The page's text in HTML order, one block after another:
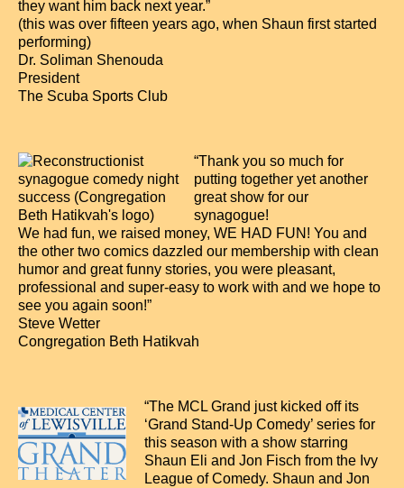
they want him back next year.”
(this was over fifteen years ago, when Shaun first started
performing)
Dr. Soliman Shenouda
President
The Scuba Sports Club
“Thank you so much for
putting together yet another
great show for our
synagogue!
We had fun, we raised money, WE HAD FUN! You and
the other two comics dazzled our membership with clean
humor and great funny stories, you were pleasant,
professional and super-easy to work with and we hope to
see you again soon!”
Steve Wetter
Congregation Beth Hatikvah
“The MCL Grand just kicked off its
‘Grand Stand-Up Comedy’ series for
this season with a show starring
Shaun Eli and Jon Fisch from the Ivy
League of Comedy. Shaun and Jon